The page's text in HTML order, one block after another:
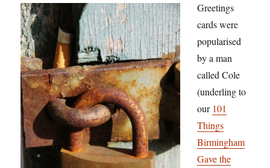
Greetings
cards were
popularised
by a man
called Cole
(underling to
our 101
Things
Birmingham
Gave the